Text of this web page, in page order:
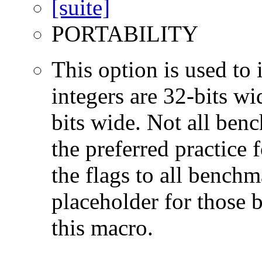
PORTABILITY
This option is used to
integers are 32-bits
bits wide. Not all
the preferred practice
the flags to all
placeholder for those
this macro.